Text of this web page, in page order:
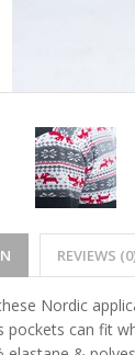
REVIEWS
Nordic
pockets can fit